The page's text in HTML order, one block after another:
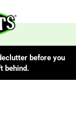
before you
behind.